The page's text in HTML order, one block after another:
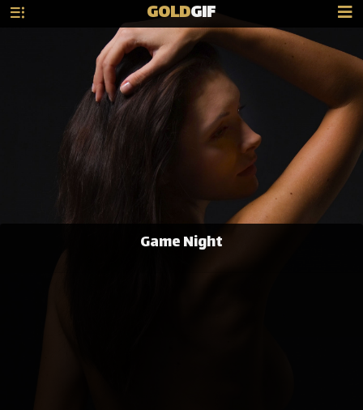
GOLDGIF
Game Night